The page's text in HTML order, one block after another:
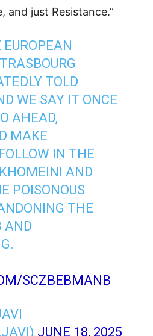
and just Resistance.”
TOLD
WE SAY IT ONCE
AHEAD,
MAKE
IN THE
AND
POISONOUS
THE
AND
SCZBEBMANB
JUNE 18, 2025